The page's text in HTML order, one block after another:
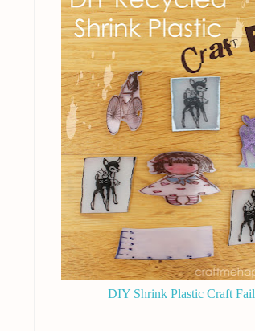
DIY Shrink Plastic Craft Fail